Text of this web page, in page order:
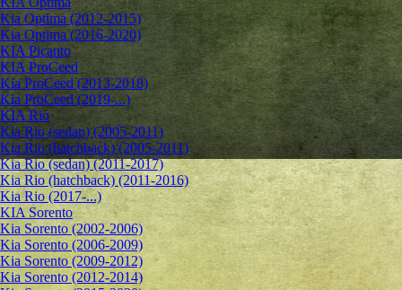
Kia Optima (2012-2015)
Kia Optima (2016-2020)
KIA Picanto
KIA ProCeed
Kia ProCeed (2013-2018)
Kia ProCeed (2019-...)
KIA Rio
Kia Rio (sedan) (2005-2011)
Kia Rio (hatchback) (2005-2011)
Kia Rio (sedan) (2011-2017)
Kia Rio (hatchback) (2011-2016)
Kia Rio (2017-...)
KIA Sorento
Kia Sorento (2002-2006)
Kia Sorento (2006-2009)
Kia Sorento (2009-2012)
Kia Sorento (2012-2014)